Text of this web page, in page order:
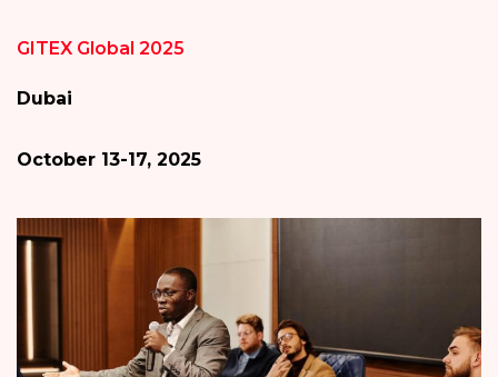
GITEX Global 2025
Dubai
October 13-17, 2025